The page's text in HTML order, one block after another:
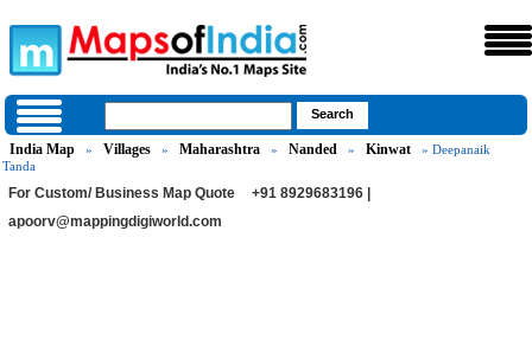
India Map » Villages » Maharashtra » Nanded » Kinwat
» Deepanaik
Tanda
For Custom/ Business Map Quote
+91 8929683196 |
apoorv@mappingdigiworld.com